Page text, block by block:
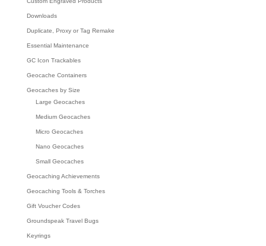
Downloads
Duplicate, Proxy or Tag Remake
Essential Maintenance
GC Icon Trackables
Geocache Containers
Geocaches by Size
Large Geocaches
Medium Geocaches
Micro Geocaches
Nano Geocaches
Small Geocaches
Geocaching Achievements
Geocaching Tools & Torches
Gift Voucher Codes
Groundspeak Travel Bugs
Keyrings